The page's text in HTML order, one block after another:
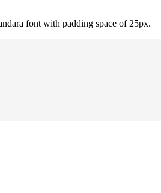
font with padding space of 25px.